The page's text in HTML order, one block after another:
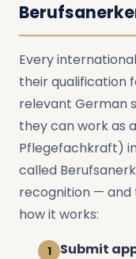
Every
their qualification
relevant German
they can work as
Pflegefachkraft)
called
recognition — and
how it works:
Submit